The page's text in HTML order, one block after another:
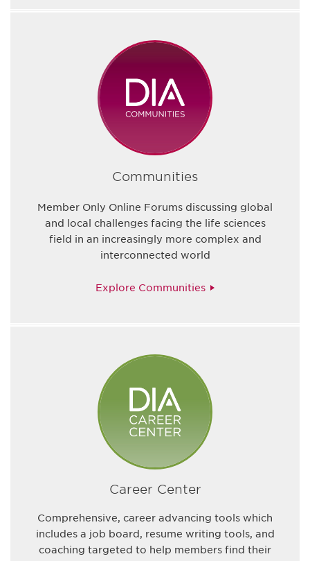
Communities
Member Only Online Forums discussing global
and local challenges facing the life sciences
field in an increasingly more complex and
interconnected world
Explore Communities
Career Center
Comprehensive, career advancing tools which
includes a job board, resume writing tools, and
coaching targeted to help members find their